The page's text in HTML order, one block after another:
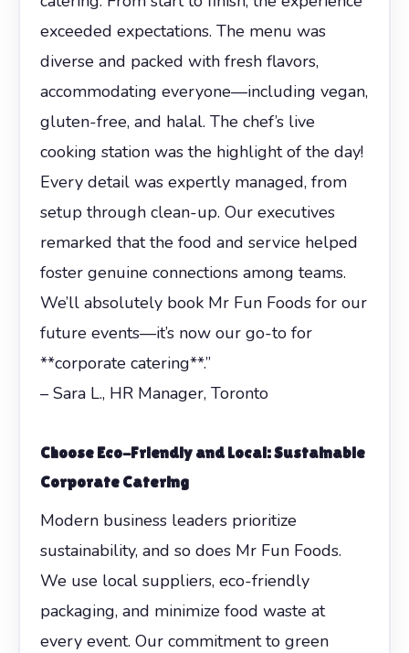
exceeded expectations. The menu was
diverse and packed with fresh flavors,
accommodating everyone—including vegan,
gluten-free, and halal. The chef’s live
cooking station was the highlight of the day!
Every detail was expertly managed, from
setup through clean-up. Our executives
remarked that the food and service helped
foster genuine connections among teams.
We’ll absolutely book Mr Fun Foods for our
future events—it’s now our go-to for
**corporate catering**.”
– Sara L., HR Manager, Toronto
Choose Eco-Friendly and Local: Sustainable
Corporate Catering
Modern business leaders prioritize
sustainability, and so does Mr Fun Foods.
We use local suppliers, eco-friendly
packaging, and minimize food waste at
every event. Our commitment to green